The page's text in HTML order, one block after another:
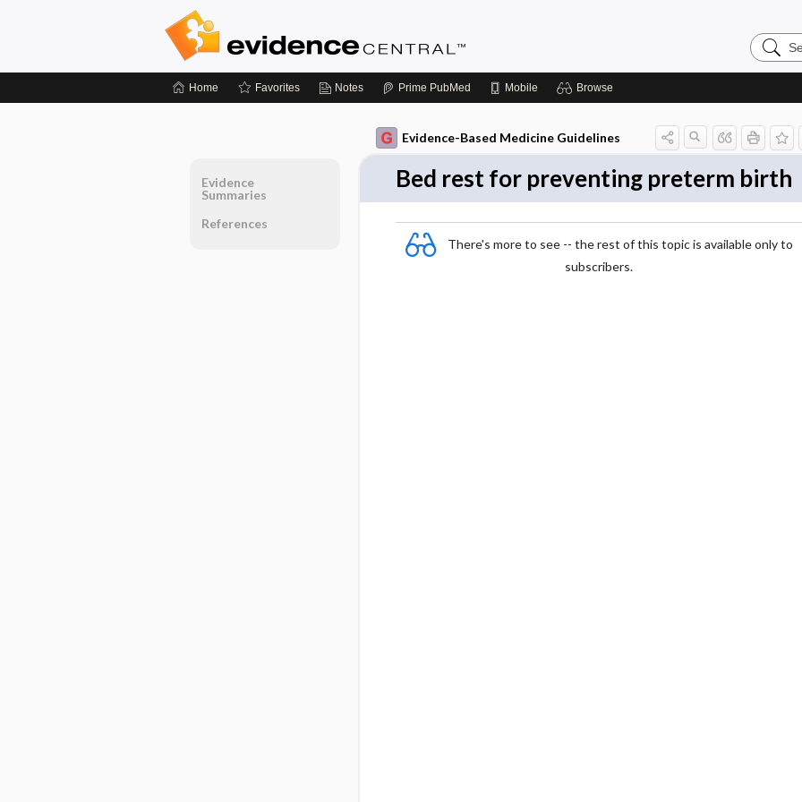
Search
Home Favorites Notes Prime PubMed Mobile Browse
Evidence-Based Medicine Guidelines
Bed rest for preventing preterm birth
There's more to see -- the rest of this topic is available only to
subscribers.
Evidence
Summaries
References